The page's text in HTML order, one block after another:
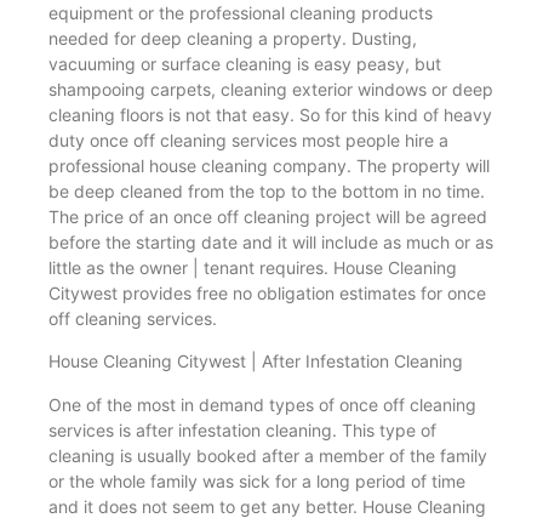
equipment or the professional cleaning products
needed for deep cleaning a property. Dusting,
vacuuming or surface cleaning is easy peasy, but
shampooing carpets, cleaning exterior windows or deep
cleaning floors is not that easy. So for this kind of heavy
duty once off cleaning services most people hire a
professional house cleaning company. The property will
be deep cleaned from the top to the bottom in no time.
The price of an once off cleaning project will be agreed
before the starting date and it will include as much or as
little as the owner | tenant requires. House Cleaning
Citywest provides free no obligation estimates for once
off cleaning services.
House Cleaning Citywest | After Infestation Cleaning
One of the most in demand types of once off cleaning
services is after infestation cleaning. This type of
cleaning is usually booked after a member of the family
or the whole family was sick for a long period of time
and it does not seem to get any better. House Cleaning